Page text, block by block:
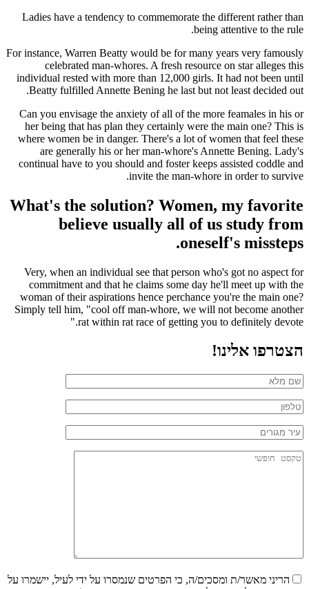
Ladies have a tendency to commemorate the different rather than
being attentive to the rule.
For instance, Warren Beatty would be for many years very famously
celebrated man-whores. A fresh resource on star alleges this
individual rested with more than 12,000 girls. It had not been until
Beatty fulfilled Annette Bening he last but not least decided out.
Can you envisage the anxiety of all of the more feamales in his or
her being that has plan they certainly were the main one? This is
where women be in danger. There's a lot of women that feel these
are generally his or her man-whore's Annette Bening. Lady's
continual have to you should and foster keeps assisted coddle and
invite the man-whore in order to survive.
What's the solution? Women, my favorite
believe usually all of us study from
oneself's missteps.
Very, when an individual see that person who's got no aspect for
commitment and that he claims some day he'll meet up with the
woman of their aspirations hence perchance you're the main one?
Simply tell him, "cool off man-whore, we will not become another
rat within rat race of getting you to definitely devote."
הצטרפו אלינו!
הריני מאשר/ת ומסכים/ה, כי הפרטים שנמסרו על ידי לעיל, יישמרו על